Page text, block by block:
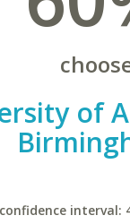
of
interval: